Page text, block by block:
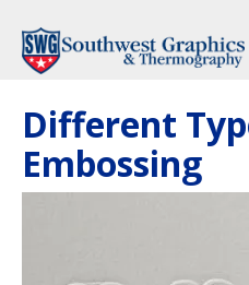
Different
Embossing